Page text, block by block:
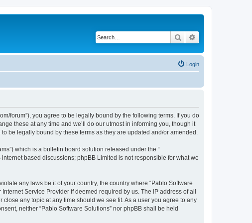
Search
Login
forum”), you agree to be legally bound by the following terms. If you do
these at any time and we’ll do our utmost in informing you, though it
be legally bound by these terms as they are updated and/or amended.
which is a bulletin board solution released under the “
internet based discussions; phpBB Limited is not responsible for what we
any laws be it of your country, the country where “Pablo Software
Service Provider if deemed required by us. The IP address of all
any topic at any time should we see fit. As a user you agree to any
neither “Pablo Software Solutions” nor phpBB shall be held